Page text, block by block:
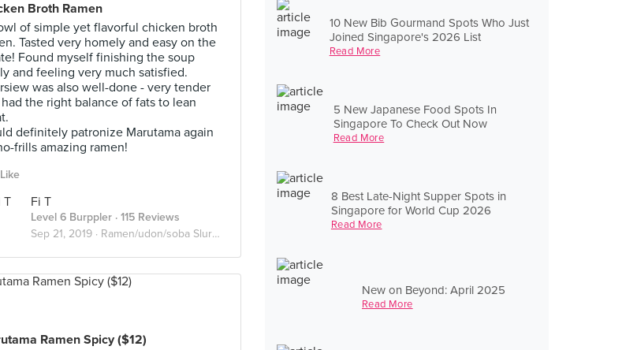
10 New Bib Gourmand Spots Who Just
Joined Singapore's 2026 List
Read More
5 New Japanese Food Spots In
Singapore To Check Out Now
Read More
8 Best Late-Night Supper Spots in
Singapore for World Cup 2026
Read More
New on Beyond: April 2025
Read More
Broth Ramen
of simple yet flavorful chicken broth
Tasted very homely and easy on the
Found myself finishing the soup
and feeling very much satisfied.
was also well-done - very tender
the right balance of fats to lean
definitely patronize Marutama again
frills amazing ramen!
Fi T
Level 6 Burppler · 115 Reviews
Sep 21, 2019 · Ramen/udon/soba Slurpers
Ramen Spicy ($12)